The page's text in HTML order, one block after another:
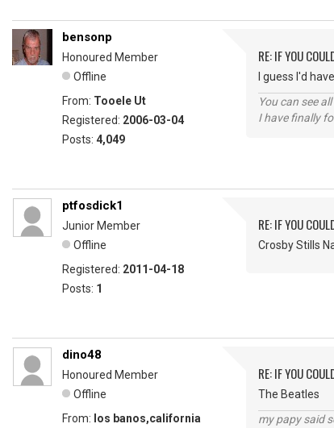
bensonp
Honoured Member
Offline
From: Tooele Ut
Registered: 2006-03-04
Posts: 4,049
RE: IF YOU
I guess I'd
You can see
I have finally
ptfosdick1
Junior Member
Offline
Registered: 2011-04-18
Posts: 1
RE: IF YOU
Crosby Stills
dino48
Honoured Member
Offline
From: los banos,california
RE: IF YOU
The Beatles
my papy said